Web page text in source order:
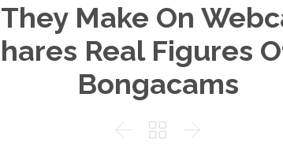
Make On
Real Figures
Bongacams
  